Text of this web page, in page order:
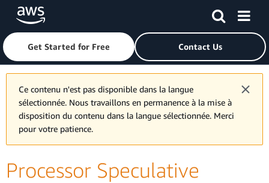
Skip to main contentClick here to return to Amazon Web Services homepage
Get Started for Free Contact Us
Ce contenu n'est pas disponible dans la langue
sélectionnée. Nous travaillons en permanence à la mise à
disposition du contenu dans la langue sélectionnée. Merci
pour votre patience.
Processor Speculative